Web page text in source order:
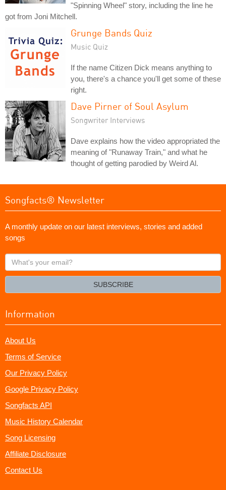
"Spinning Wheel" story, including the line he
got from Joni Mitchell.
Grunge Bands Quiz
Music Quiz
If the name Citizen Dick means anything to
you, there's a chance you'll get some of these
right.
Dave Pirner of Soul Asylum
Songwriter Interviews
Dave explains how the video appropriated the
meaning of "Runaway Train," and what he
thought of getting parodied by Weird Al.
Songfacts® Newsletter
A monthly update on our latest interviews, stories and added
songs
What's
your
SUBSCRIBE
Information
About Us
Terms of Service
Our Privacy Policy
Google Privacy Policy
Songfacts API
Music History Calendar
Song Licensing
Affiliate Disclosure
Contact Us